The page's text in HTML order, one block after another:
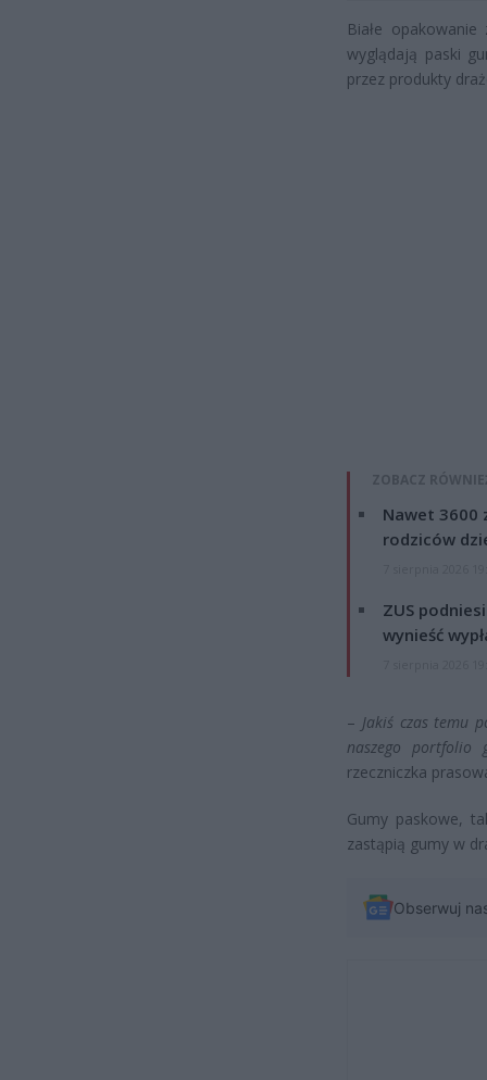
Białe
wyglądają paski
przez produkty
ZOBACZ
Nawet 3600
rodziców
ZUS
wynieść
– Jakiś czas temu
naszego
rzeczniczka
Gumy paskowe,
zastąpią gumy w
Obserwuj